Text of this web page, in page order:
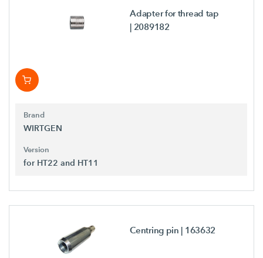
Adapter for thread tap
| 2089182
Brand
WIRTGEN
Version
for HT22 and HT11
Centring pin | 163632